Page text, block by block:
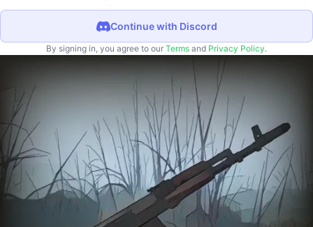
Continue with Discord
By signing in, you agree to our Terms and Privacy Policy.